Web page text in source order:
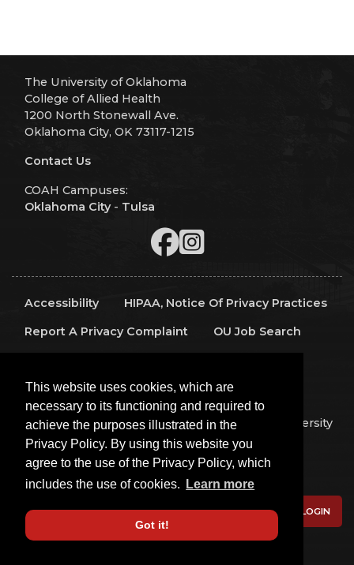
This website uses cookies, which are
necessary to its functioning and required to
achieve the purposes illustrated in the
Privacy Policy. By using this website you
agree to the use of the Privacy Policy, which
includes the use of cookies.
Learn more
Got it!
The University of Oklahoma
College of Allied Health
1200 North Stonewall Ave.
Oklahoma City, OK 73117-1215
Contact Us
COAH Campuses:
Oklahoma City- Tulsa
Accessibility
HIPAA, Notice Of Privacy Practices
Report A Privacy Complaint
OU Job Search
OU Report It!
Copyright 2026 The Board of Regents of the University
of Oklahoma, All Rights Reserved.
Policies
Legal Notices
Copyright
Equal Opportunity Employer
LOGIN